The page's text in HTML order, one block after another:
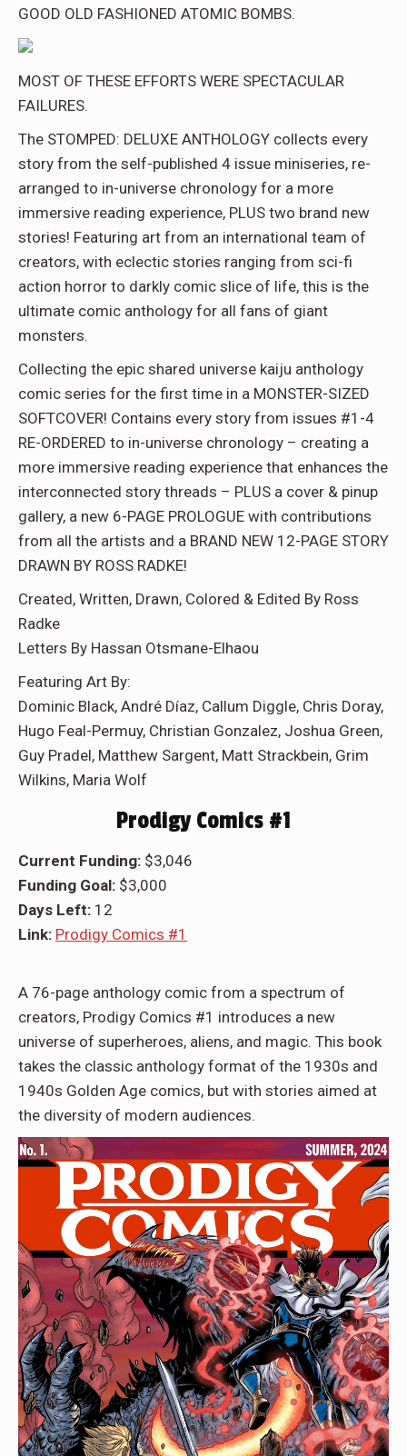
GOOD OLD FASHIONED ATOMIC BOMBS.
MOST OF THESE EFFORTS WERE SPECTACULAR
FAILURES.
The STOMPED: DELUXE ANTHOLOGY collects every
story from the self-published 4 issue miniseries, re-
arranged to in-universe chronology for a more
immersive reading experience, PLUS two brand new
stories! Featuring art from an international team of
creators, with eclectic stories ranging from sci-fi
action horror to darkly comic slice of life, this is the
ultimate comic anthology for all fans of giant
monsters.
Collecting the epic shared universe kaiju anthology
comic series for the first time in a MONSTER-SIZED
SOFTCOVER! Contains every story from issues #1-4
RE-ORDERED to in-universe chronology – creating a
more immersive reading experience that enhances the
interconnected story threads – PLUS a cover & pinup
gallery, a new 6-PAGE PROLOGUE with contributions
from all the artists and a BRAND NEW 12-PAGE STORY
DRAWN BY ROSS RADKE!
Created, Written, Drawn, Colored & Edited By Ross
Radke
Letters By Hassan Otsmane-Elhaou
Featuring Art By:
Dominic Black, André Díaz, Callum Diggle, Chris Doray,
Hugo Feal-Permuy, Christian Gonzalez, Joshua Green,
Guy Pradel, Matthew Sargent, Matt Strackbein, Grim
Wilkins, Maria Wolf
Prodigy Comics #1
Current Funding: $3,046
Funding Goal: $3,000
Days Left: 12
Link: Prodigy Comics #1
A 76-page anthology comic from a spectrum of
creators, Prodigy Comics #1 introduces a new
universe of superheroes, aliens, and magic. This book
takes the classic anthology format of the 1930s and
1940s Golden Age comics, but with stories aimed at
the diversity of modern audiences.